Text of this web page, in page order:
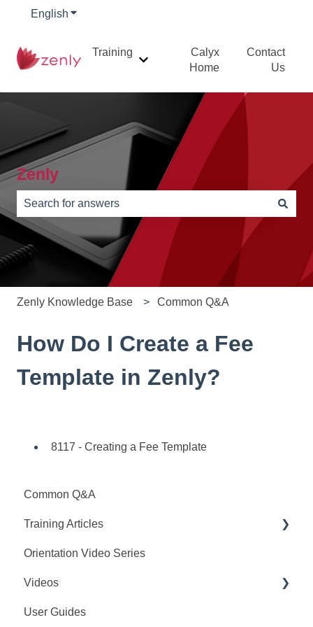
English Show submenu for translations
Training
Show submenu for Training
Calyx
Home
Contact
Us
Zenly
There are no suggestions because the search field is
Zenly Knowledge Base Common Q&A
How Do I Create a Fee
Template in Zenly?
8117 - Creating a Fee Template
Common Q&A
Training Articles
Interview Configuration
Set-Up
Training Articles
Orientation Video Series
Videos
Webinar
User Guides